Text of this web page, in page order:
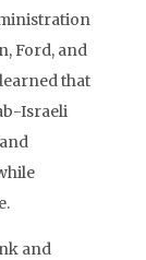
Ford, and
that
Israeli
and